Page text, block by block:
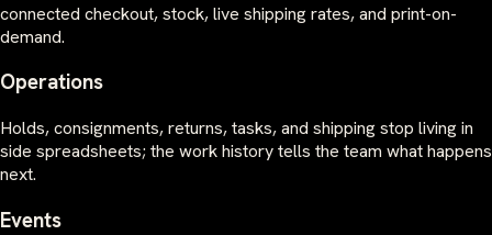
connected checkout, stock, live shipping rates, and print-on-
demand.
Operations
Holds, consignments, returns, tasks, and shipping stop living in
side spreadsheets; the work history tells the team what happens
next.
Events